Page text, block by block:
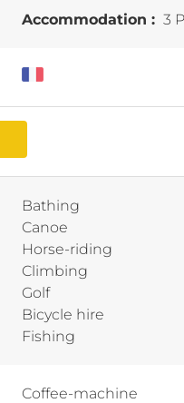
Accommodation : 3
Bathing
Canoe
Horse-riding
Climbing
Golf
Bicycle hire
Fishing
Coffee-machine